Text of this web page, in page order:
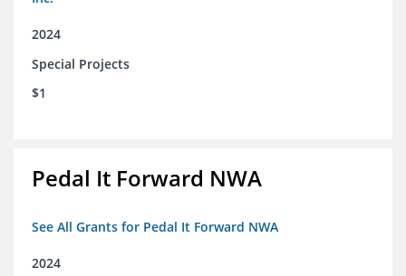
2024
Special Projects
$1
Pedal It Forward NWA
See All Grants for Pedal It Forward NWA
2024